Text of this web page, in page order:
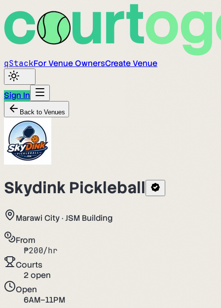
qStackFor Venue OwnersCreate Venue
Sign In
Back to Venues
Skydink Pickleball
Marawi City·JSM Building
From
₱200/hr
Courts
2open
Open
6AM–11PM